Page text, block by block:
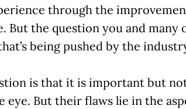
through the
But the question you and
being pushed by the
is that it is important but
eye. But their flaws lie in the